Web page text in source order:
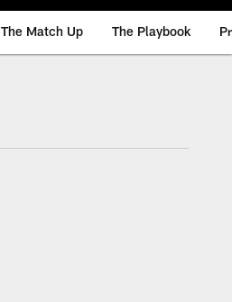
The Match Up The Playbook